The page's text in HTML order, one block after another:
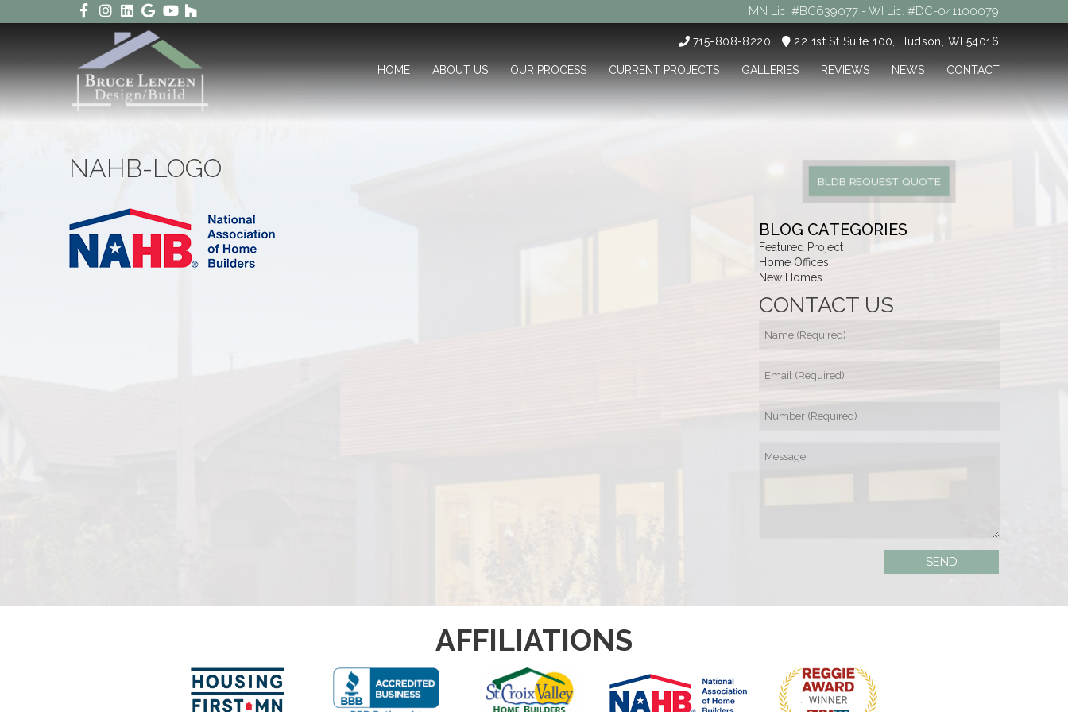
MN Lic. #BC639077 - WI Lic. #DC-041100079
22 1st St Suite 100, Hudson, WI 54016
715-808-8220
HOME ABOUT US OUR PROCESS CURRENT PROJECTS GALLERIES REVIEWS NEWS CONTACT
NAHB-LOGO BLDB REQUEST QUOTE
BLOG CATEGORIES
Featured Project
Home Offices
New Homes
CONTACT US
AFFILIATIONS